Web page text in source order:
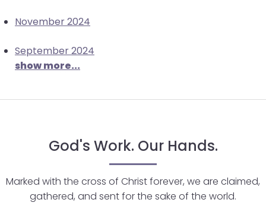
November 2024
September 2024
show more...
God's Work. Our Hands.
Marked with the cross of Christ forever, we are claimed,
gathered, and sent for the sake of the world.